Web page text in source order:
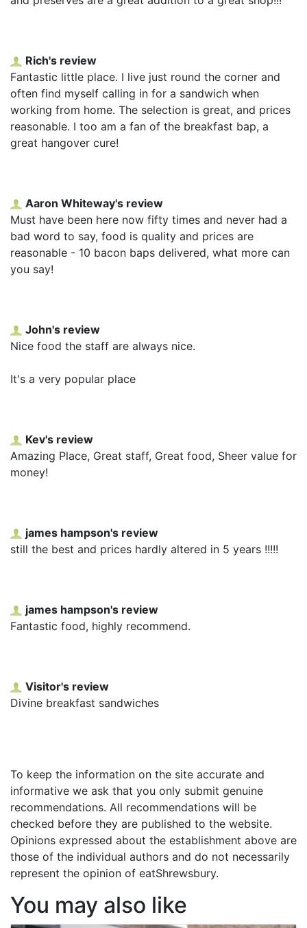
Rich's review
Fantastic little place. I live just round the corner and
often find myself calling in for a sandwich when
working from home. The selection is great, and prices
reasonable. I too am a fan of the breakfast bap, a
great hangover cure!
Aaron Whiteway's review
Must have been here now fifty times and never had a
bad word to say, food is quality and prices are
reasonable - 10 bacon baps delivered, what more can
you say!
John's review
Nice food the staff are always nice.
It's a very popular place
Kev's review
Amazing Place, Great staff, Great food, Sheer value for
money!
james hampson's review
still the best and prices hardly altered in 5 years !!!!!
james hampson's review
Fantastic food, highly recommend.
Visitor's review
Divine breakfast sandwiches
To keep the information on the site accurate and
informative we ask that you only submit genuine
recommendations. All recommendations will be
checked before they are published to the website.
Opinions expressed about the establishment above are
those of the individual authors and do not necessarily
represent the opinion of eatShrewsbury.
You may also like